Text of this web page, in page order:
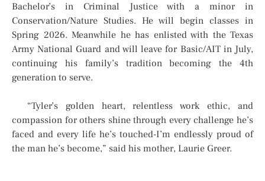
Bachelor’s in Criminal Justice with a minor in
Conservation/Nature Studies. He will begin classes in
Spring 2026. Meanwhile he has enlisted with the Texas
Army National Guard and will leave for Basic/AIT in July,
continuing his family’s tradition becoming the 4th
generation to serve.
“Tyler’s golden heart, relentless work ethic, and
compassion for others shine through every challenge he’s
faced and every life he’s touched-I’m endlessly proud of
the man he’s become,” said his mother, Laurie Greer.